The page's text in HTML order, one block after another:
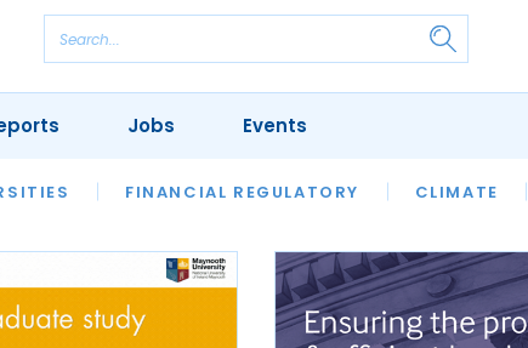
FINANCIAL REGULATORY CLIMATE
REVIEWS OUR LEGAL HERITAGE LAWYER
Jobs Events